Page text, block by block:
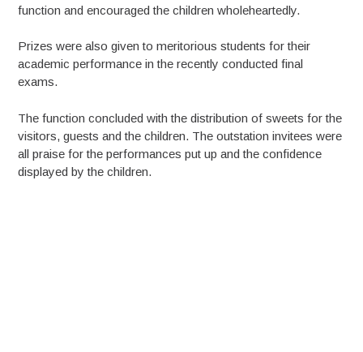
function and encouraged the children wholeheartedly.
Prizes were also given to meritorious students for their
academic performance in the recently conducted final
exams.
The function concluded with the distribution of sweets for the
visitors, guests and the children. The outstation invitees were
all praise for the performances put up and the confidence
displayed by the children.